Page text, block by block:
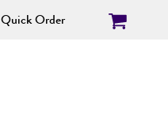
Quick Order